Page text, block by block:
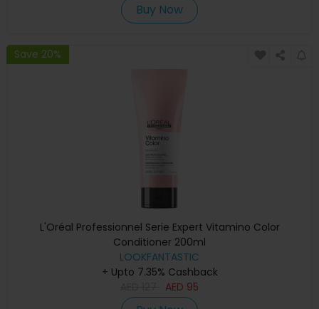
Buy Now
Save 20%
L'Oréal Professionnel Serie Expert Vitamino Color
Conditioner 200ml
LOOKFANTASTIC
+ Upto 7.35% Cashback
AED 95